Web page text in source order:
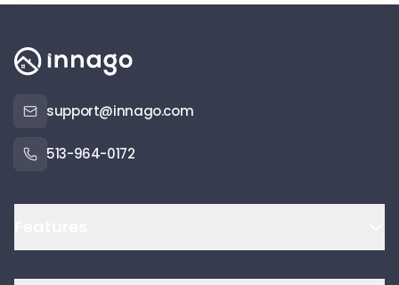
support@innago.com
513-964-0172